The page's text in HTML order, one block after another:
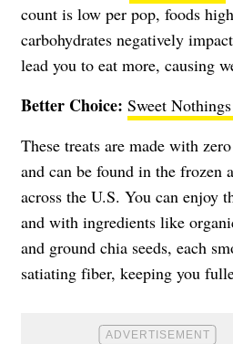
count is low per pop, foods
carbohydrates negatively
lead you to eat more, causing
Better Choice: Sweet
These treats are made with
and can be found in the frozen
across the U.S. You can enjoy
and with ingredients like
and ground chia seeds, each
satiating fiber, keeping you